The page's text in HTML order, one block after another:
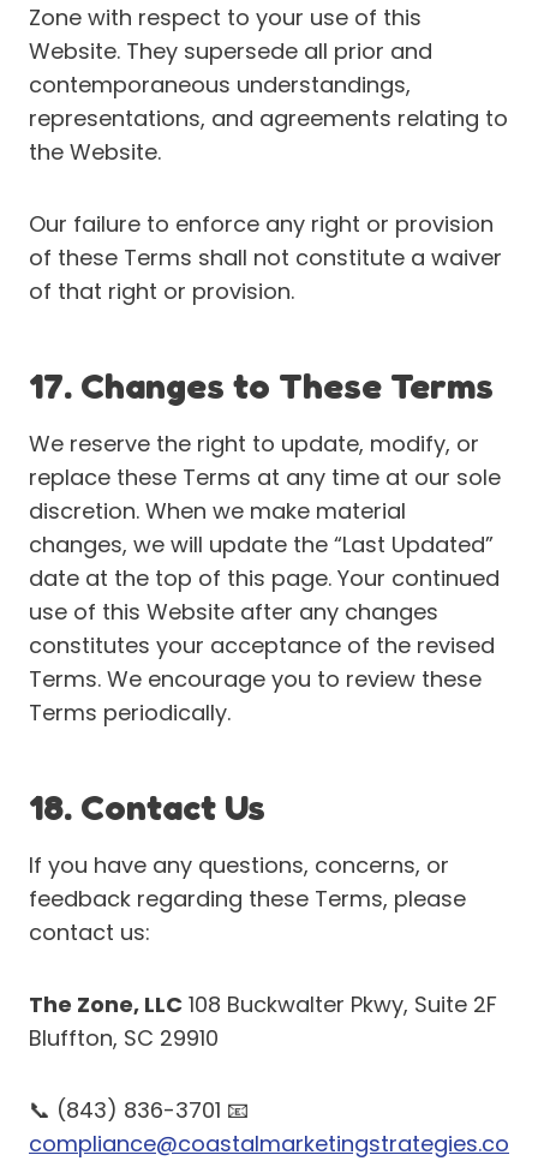
Zone with respect to your use of this
Website. They supersede all prior and
contemporaneous understandings,
representations, and agreements relating to
the Website.
Our failure to enforce any right or provision
of these Terms shall not constitute a waiver
of that right or provision.
17. Changes to These Terms
We reserve the right to update, modify, or
replace these Terms at any time at our sole
discretion. When we make material
changes, we will update the “Last Updated”
date at the top of this page. Your continued
use of this Website after any changes
constitutes your acceptance of the revised
Terms. We encourage you to review these
Terms periodically.
18. Contact Us
If you have any questions, concerns, or
feedback regarding these Terms, please
contact us:
The Zone, LLC 108 Buckwalter Pkwy, Suite 2F
Bluffton, SC 29910
📞 (843) 836-3701 📧
compliance@coastalmarketingstrategies.co